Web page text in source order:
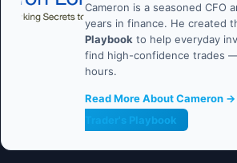
Cameron is a seasoned CFO
years in finance. He created
Playbook to help everyday
find high-confidence trades
hours.
Read More About Cameron →
Trader's Playbook